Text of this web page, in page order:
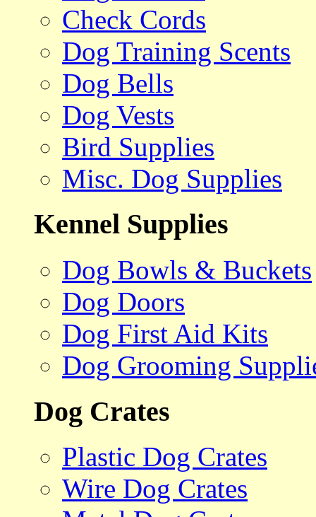
Check Cords
Dog Training Scents
Dog Bells
Dog Vests
Bird Supplies
Misc. Dog Supplies
Kennel Supplies
Dog Bowls & Buckets
Dog Doors
Dog First Aid Kits
Dog Grooming
Dog Crates
Plastic Dog Crates
Wire Dog Crates